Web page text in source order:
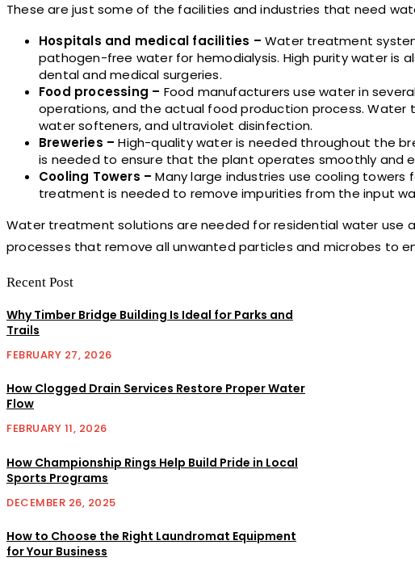
These are just some of the facilities and industries that need
Hospitals and medical facilities – Water treatment
pathogen-free water for hemodialysis. High purity water is
dental and medical surgeries.
Food processing – Food manufacturers use water in
operations, and the actual food production process.
water softeners, and ultraviolet disinfection.
Breweries –High-quality water is needed throughout the
is needed to ensure that the plant operates smoothly and
Cooling Towers –Many large industries use cooling
treatment is needed to remove impurities from the input
Water treatment solutions are needed for residential water use
processes that remove all unwanted particles and microbes to
Recent Post
Why Timber Bridge Building Is Ideal for Parks and
Trails
FEBRUARY 27, 2026
How Clogged Drain Services Restore Proper Water
Flow
FEBRUARY 11, 2026
How Championship Rings Help Build Pride in Local
Sports Programs
DECEMBER 26, 2025
How to Choose the Right Laundromat Equipment
for Your Business